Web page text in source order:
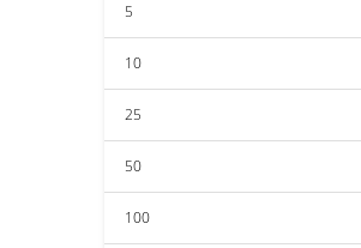
5
10
25
50
100